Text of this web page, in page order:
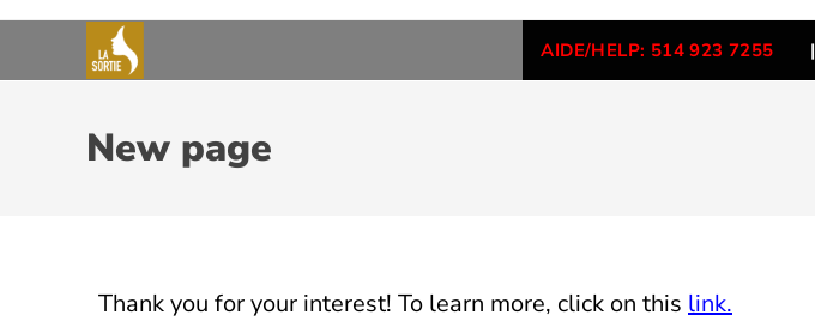
AIDE/HELP: 514 923 7255 |
New page
Thank you for your interest! To learn more, click on this link.